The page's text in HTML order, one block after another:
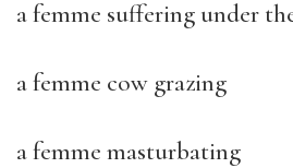
a femme suffering under
a femme cow grazing
a femme masturbating